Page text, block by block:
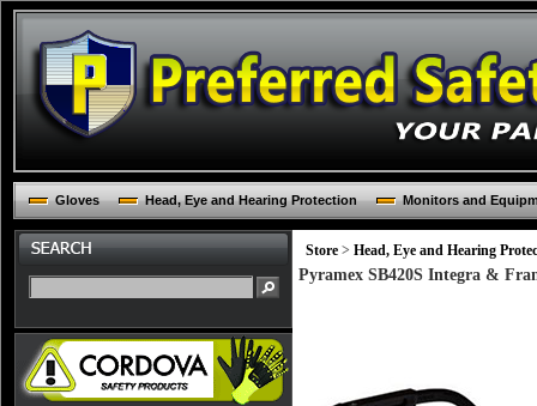
Gloves Head, Eye and Hearing Protection Monitors and
Store > Head, Eye and Hearing
Pyramex SB420S Integra &